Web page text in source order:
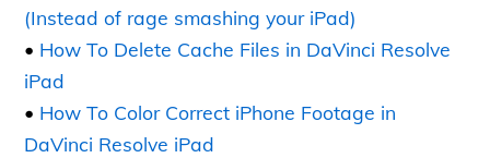
(Instead of rage smashing your iPad)
• How To Delete Cache Files in DaVinci Resolve
iPad
• How To Color Correct iPhone Footage in
DaVinci Resolve iPad